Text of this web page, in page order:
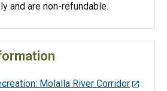
and are non-refundable.
Molalla River Corridor